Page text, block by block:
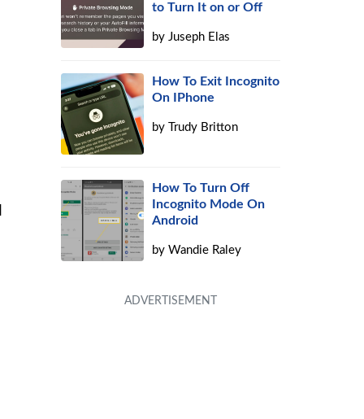
to Turn It on or Off
byJuseph Elas
How To Exit Incognito
On IPhone
by Trudy Britton
How To Turn Off
Incognito Mode On
Android
byWandie Raley